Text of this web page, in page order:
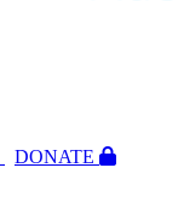
DONATE